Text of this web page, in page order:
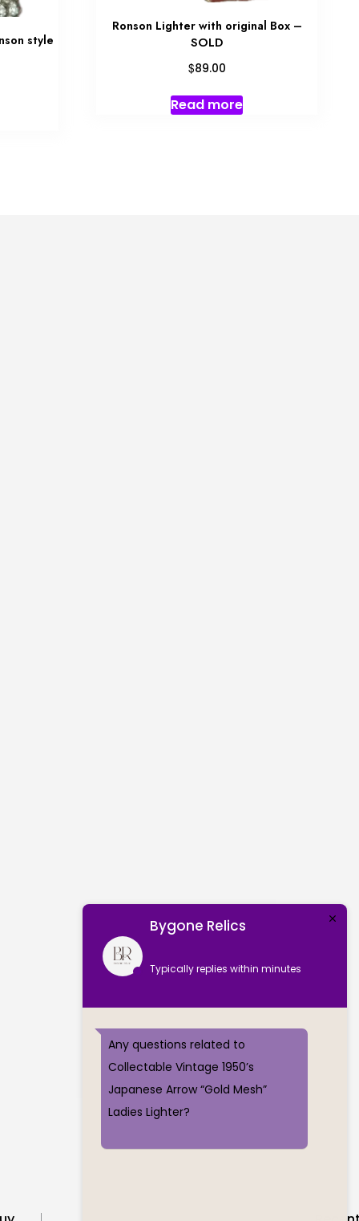
style
Ronson Lighter with original Box –
SOLD
$89.00
Read more
Bygone Relics
Typically replies within minutes
Any questions related to
Collectable Vintage 1950’s
Japanese Arrow “Gold Mesh”
Ladies Lighter?